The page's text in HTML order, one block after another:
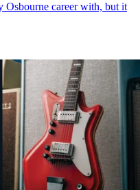
Osbourne career with, but it